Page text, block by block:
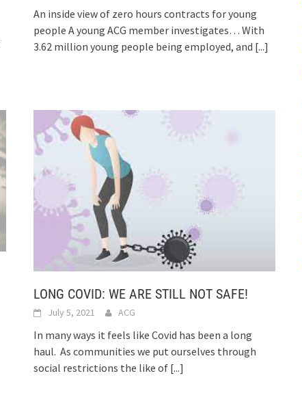
An inside view of zero hours contracts for young
people A young ACG member investigates… With
3.62 million young people being employed, and [...]
LONG COVID: WE ARE STILL NOT SAFE!
July 5, 2021 ACG
In many ways it feels like Covid has been a long
haul. As communities we put ourselves through
social restrictions the like of [...]